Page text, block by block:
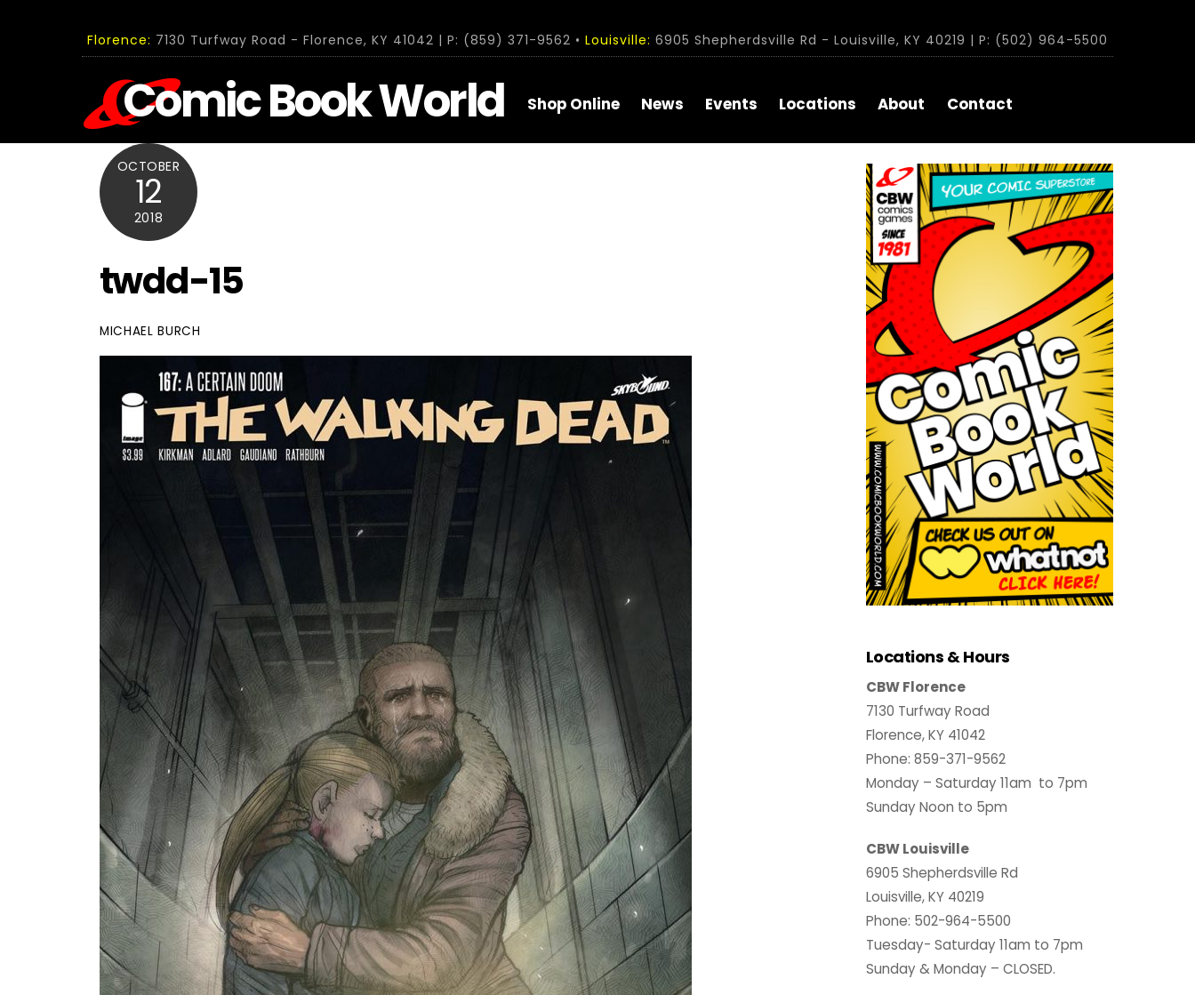
Florence: 7130 Turfway Road - Florence, KY 41042 | P: (859) 371-9562 • Louisville: 6905 Shepherdsville Rd - Louisville, KY 40219 | P: (502) 964-5500
Comic Book World Shop Online News Events Locations About Contact
OCTOBER
12
2018
twdd-15
MICHAEL BURCH
Locations & Hours
CBW Florence
7130 Turfway Road
Florence, KY 41042
Phone: 859-371-9562
Monday – Saturday 11am to 7pm
Sunday Noon to 5pm
CBW Louisville
6905 Shepherdsville Rd
Louisville, KY 40219
Phone: 502-964-5500
Tuesday- Saturday 11am to 7pm
Sunday & Monday – CLOSED.